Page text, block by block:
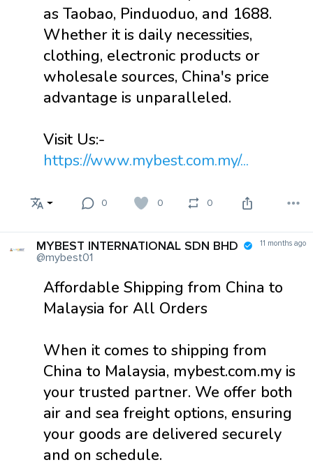
as Taobao, Pinduoduo, and 1688.
Whether it is daily necessities,
clothing, electronic products or
wholesale sources, China's price
advantage is unparalleled.
Visit Us:-
https://www.mybest.com.my/...
0 0 0
MYBEST INTERNATIONAL SDN BHD
@mybest01
11 months ago
Affordable Shipping from China to
Malaysia for All Orders
When it comes to shipping from
China to Malaysia, mybest.com.my is
your trusted partner. We offer both
air and sea freight options, ensuring
your goods are delivered securely
and on schedule.